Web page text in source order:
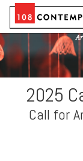
2025
Call for